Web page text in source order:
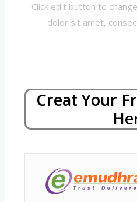
Click edit button to
dolor sit amet,
Creat Your